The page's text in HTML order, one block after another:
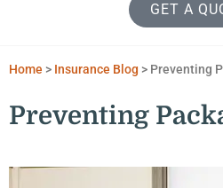
GET A
Home > Insurance Blog > Preventing
Preventing